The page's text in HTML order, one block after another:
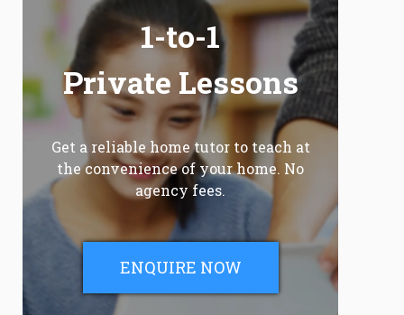
1-to-1
Private Lessons
Get a reliable home tutor to teach at
the convenience of your home. No
agency fees.
ENQUIRE NOW